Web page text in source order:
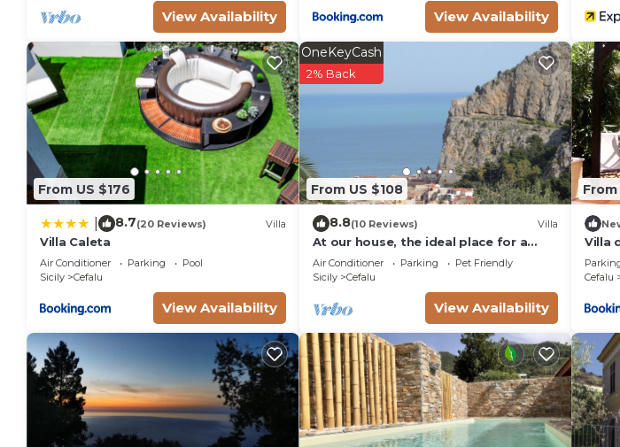
View Availability View Availability
From US $176
8.7(20 Reviews) Villa
Villa Caleta
Air Conditioner Parking
Pool
Sicily
Cefalu
View Availability
From US $108
OneKeyCash
2% Back
8.8(10 Reviews) Villa
At our house, the ideal place for a
comfortable and peaceful holiday.
Air Conditioner Parking
Pet Friendly
Sicily
Cefalu
View Availability
From
Villa
Cefalu